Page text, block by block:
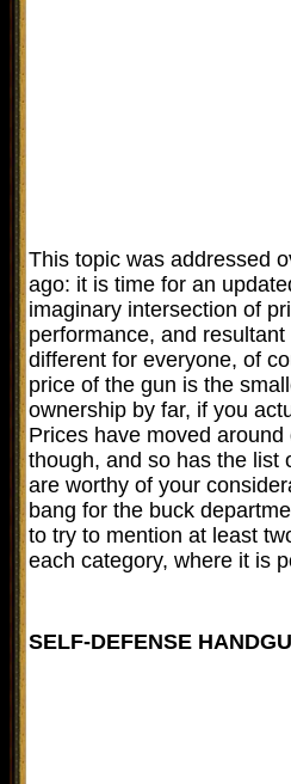
This topic was addressed
ago: it is time for an
imaginary intersection of
performance, and
different for everyone, of
price of the gun is the
ownership by far, if you
Prices have moved around
though, and so has the list
are worthy of your
bang for the buck
to try to mention at least
each category, where it is
SELF-DEFENSE